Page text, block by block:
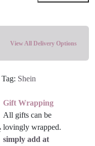
View All Delivery Options
Tag: Shein
Gift Wrapping
All gifts can be
lovingly wrapped.
simply add at